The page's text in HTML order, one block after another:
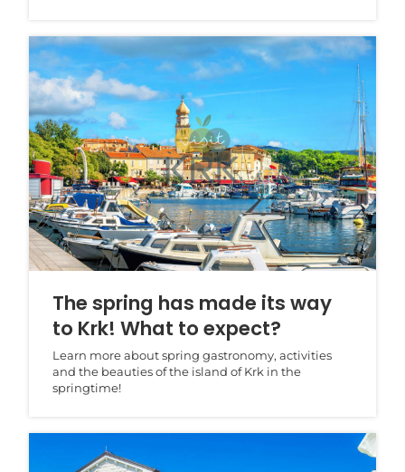
The spring has made its way
to Krk! What to expect?
Learn more about spring gastronomy, activities
and the beauties of the island of Krk in the
springtime!